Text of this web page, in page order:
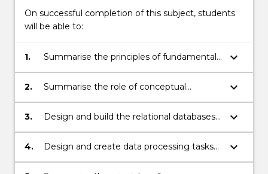
the
Read
below.
On successful completion of this subject, students
will be able to:
1.
Summarise the principles of fundamental
data management concepts, data
models, and roles of typical components
keyboard_arrow_down
2.
Summarise the role of conceptual
modelling in the process of database
design
keyboard_arrow_down
3.
Design and build the relational databases
using conceptual modelling techniques
and the principles of relational data model
keyboard_arrow_down
4.
Design and create data processing tasks
using the relational database
keyboard_arrow_down